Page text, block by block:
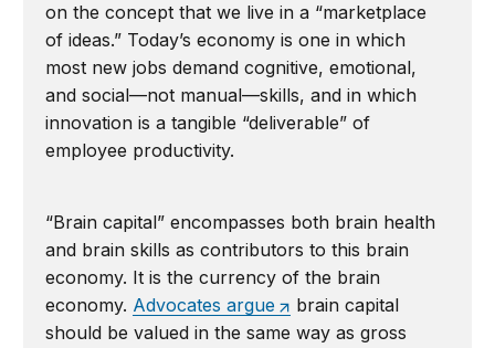
on the concept that we live in a “marketplace
of ideas.” Today’s economy is one in which
most new jobs demand cognitive, emotional,
and social—not manual—skills, and in which
innovation is a tangible “deliverable” of
employee productivity.
“Brain capital” encompasses both brain health
and brain skills as contributors to this brain
economy. It is the currency of the brain
economy. Advocates argue
brain capital
should be valued in the same way as gross